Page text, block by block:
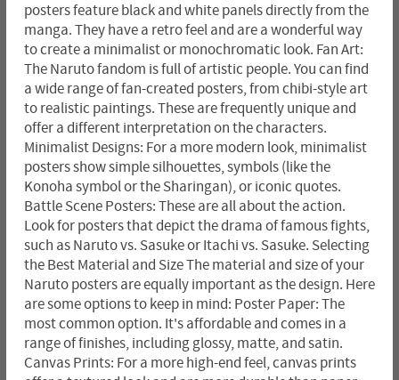
posters feature black and white panels directly from the
manga. They have a retro feel and are a wonderful way
to create a minimalist or monochromatic look. Fan Art:
The Naruto fandom is full of artistic people. You can find
a wide range of fan-created posters, from chibi-style art
to realistic paintings. These are frequently unique and
offer a different interpretation on the characters.
Minimalist Designs: For a more modern look, minimalist
posters show simple silhouettes, symbols (like the
Konoha symbol or the Sharingan), or iconic quotes.
Battle Scene Posters: These are all about the action.
Look for posters that depict the drama of famous fights,
such as Naruto vs. Sasuke or Itachi vs. Sasuke. Selecting
the Best Material and Size The material and size of your
Naruto posters are equally important as the design. Here
are some options to keep in mind: Poster Paper: The
most common option. It's affordable and comes in a
range of finishes, including glossy, matte, and satin.
Canvas Prints: For a more high-end feel, canvas prints